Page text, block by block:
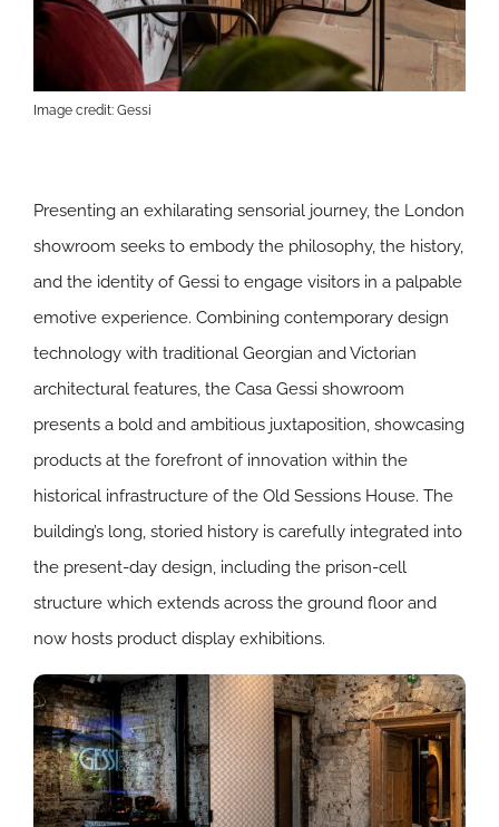
Image credit: Gessi
Presenting an exhilarating sensorial journey, the London
showroom seeks to embody the philosophy, the history,
and the identity of Gessi to engage visitors in a palpable
emotive experience. Combining contemporary design
technology with traditional Georgian and Victorian
architectural features, the Casa Gessi showroom
presents a bold and ambitious juxtaposition, showcasing
products at the forefront of innovation within the
historical infrastructure of the Old Sessions House. The
building’s long, storied history is carefully integrated into
the present-day design, including the prison-cell
structure which extends across the ground floor and
now hosts product display exhibitions.